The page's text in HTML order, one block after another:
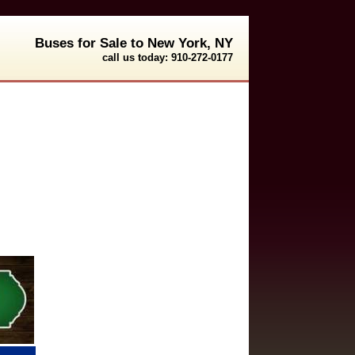
Buses for Sale to New York, NY
call us today: 910-272-0177